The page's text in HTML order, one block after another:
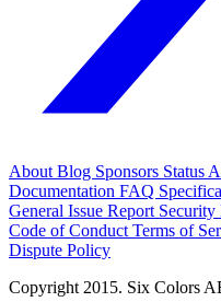
About Blog Sponsors Status
Documentation FAQ
General Issue Report Security
Code of Conduct Terms of
Dispute Policy
Copyright 2015. Six Colors